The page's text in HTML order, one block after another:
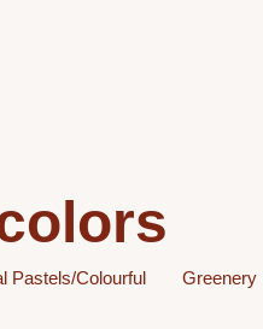
Pastels/Colourful Greenery